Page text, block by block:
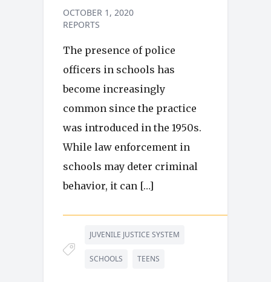
OCTOBER 1, 2020
REPORTS
The presence of police
officers in schools has
become increasingly
common since the practice
was introduced in the 1950s.
While law enforcement in
schools may deter criminal
behavior, it can […]
JUVENILE JUSTICE SYSTEM
SCHOOLS TEENS